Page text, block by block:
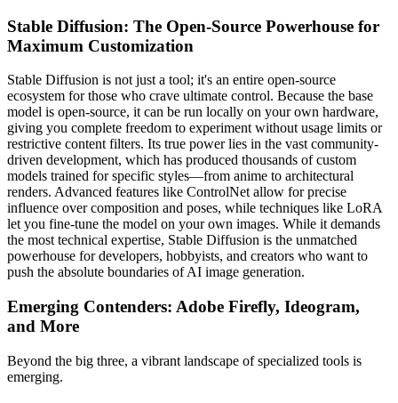
Stable Diffusion: The Open-Source Powerhouse for
Maximum Customization
Stable Diffusion is not just a tool; it's an entire open-source
ecosystem for those who crave ultimate control. Because the base
model is open-source, it can be run locally on your own hardware,
giving you complete freedom to experiment without usage limits or
restrictive content filters. Its true power lies in the vast community-
driven development, which has produced thousands of custom
models trained for specific styles—from anime to architectural
renders. Advanced features like ControlNet allow for precise
influence over composition and poses, while techniques like LoRA
let you fine-tune the model on your own images. While it demands
the most technical expertise, Stable Diffusion is the unmatched
powerhouse for developers, hobbyists, and creators who want to
push the absolute boundaries of AI image generation.
Emerging Contenders: Adobe Firefly, Ideogram,
and More
Beyond the big three, a vibrant landscape of specialized tools is
emerging.